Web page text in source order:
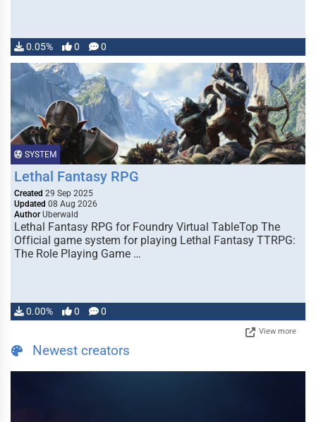
0.05% 0 0
SYSTEM
Lethal Fantasy RPG
Created 29 Sep 2025
Updated 08 Aug 2026
Author Uberwald
Lethal Fantasy RPG for Foundry Virtual TableTop The
Official game system for playing Lethal Fantasy TTRPG:
The Role Playing Game …
0.00% 0 0
View more
Newest creators